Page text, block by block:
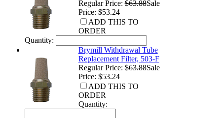
Regular Price:$63.88Sale
Price: $53.24
ADD THIS TO
ORDER
Quantity:
Brymill Withdrawal Tube
Replacement Filter, 503-F
Regular Price:$63.88Sale
Price: $53.24
ADD THIS TO
ORDER
Quantity: